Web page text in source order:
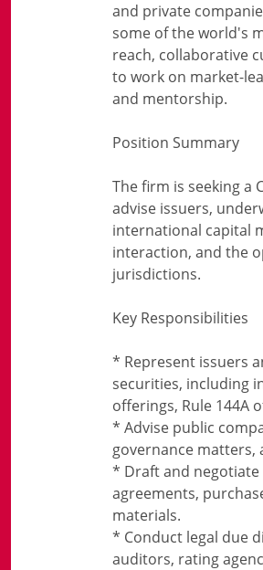
and private
some of the world's
reach, collaborative
to work on market-
and mentorship.
Position Summary
The firm is seeking a
advise issuers,
international capital
interaction, and the
jurisdictions.
Key Responsibilities
* Represent issuers
securities, including
offerings, Rule 144A
* Advise public
governance matters,
* Draft and
agreements,
materials.
* Conduct legal due
auditors, rating